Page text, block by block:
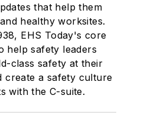
that help them
healthy worksites.
EHS Today's core
help safety leaders
class safety at their
create a safety culture
with the C-suite.